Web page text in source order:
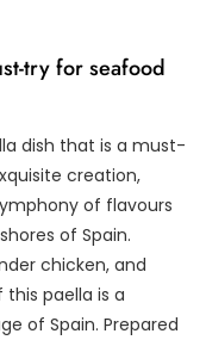
try for seafood
dish that is a must-
creation,
of flavours
of Spain.
chicken, and
paella is a
of Spain. Prepared